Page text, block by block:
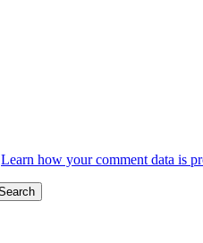
Learn how your comment data is